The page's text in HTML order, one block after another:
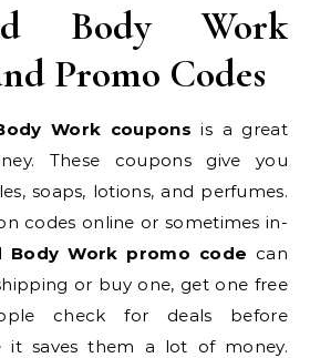
Body Work
Promo Codes
Work coupons is a great
These coupons give you
soaps, lotions, and perfumes.
codes online or sometimes in-
Body Work promo code can
or buy one, get one free
check for deals before
it saves them a lot of money.